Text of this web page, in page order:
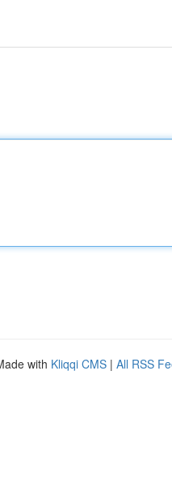
with Kliqqi CMS | All RSS